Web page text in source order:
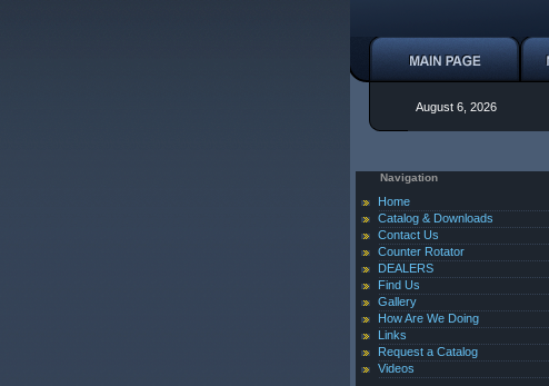
August 6, 2026
Navigation
Home
Catalog & Downloads
Contact Us
Counter Rotator
DEALERS
Find Us
Gallery
How Are We Doing
Links
Request a Catalog
Videos